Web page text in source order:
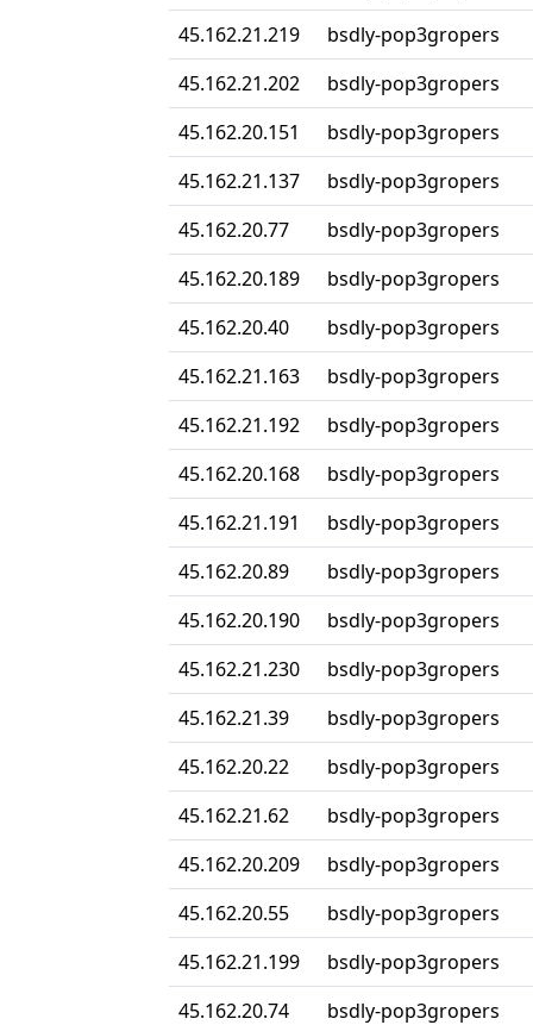
45.162.21.219
bsdly-pop3gropers
45.162.21.202
bsdly-pop3gropers
45.162.20.151
bsdly-pop3gropers
45.162.21.137
bsdly-pop3gropers
45.162.20.77
bsdly-pop3gropers
45.162.20.189
bsdly-pop3gropers
45.162.20.40
bsdly-pop3gropers
45.162.21.163
bsdly-pop3gropers
45.162.21.192
bsdly-pop3gropers
45.162.20.168
bsdly-pop3gropers
45.162.21.191
bsdly-pop3gropers
45.162.20.89
bsdly-pop3gropers
45.162.20.190
bsdly-pop3gropers
45.162.21.230
bsdly-pop3gropers
45.162.21.39
bsdly-pop3gropers
45.162.20.22
bsdly-pop3gropers
45.162.21.62
bsdly-pop3gropers
45.162.20.209
bsdly-pop3gropers
45.162.20.55
bsdly-pop3gropers
45.162.21.199
bsdly-pop3gropers
45.162.20.74
bsdly-pop3gropers